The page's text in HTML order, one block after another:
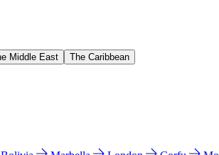
Middle East The Caribbean